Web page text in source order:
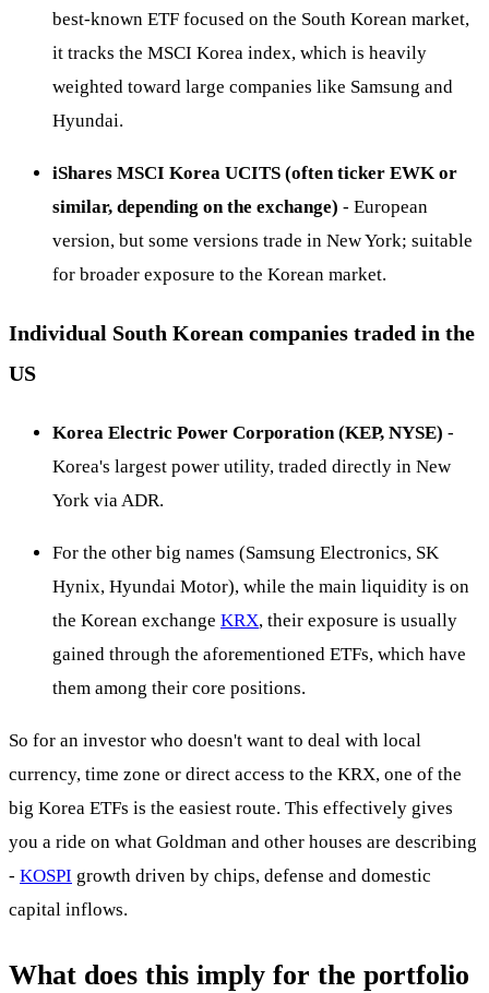
best-known ETF focused on the South Korean market,
it tracks the MSCI Korea index, which is heavily
weighted toward large companies like Samsung and
Hyundai.
iShares MSCI Korea UCITS (often ticker EWK or
similar, depending on the exchange) - European
version, but some versions trade in New York; suitable
for broader exposure to the Korean market.
Individual South Korean companies traded in the
US
Korea Electric Power Corporation (KEP, NYSE) -
Korea's largest power utility, traded directly in New
York via ADR.
For the other big names (Samsung Electronics, SK
Hynix, Hyundai Motor), while the main liquidity is on
the Korean exchange KRX, their exposure is usually
gained through the aforementioned ETFs, which have
them among their core positions.
So for an investor who doesn't want to deal with local
currency, time zone or direct access to the KRX, one of the
big Korea ETFs is the easiest route. This effectively gives
you a ride on what Goldman and other houses are describing
- KOSPI growth driven by chips, defense and domestic
capital inflows.
What does this imply for the portfolio